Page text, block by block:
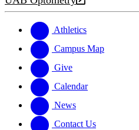
new
a
website
opens
new
website
Athletics
Campus Map
Give
Calendar
News
Contact Us